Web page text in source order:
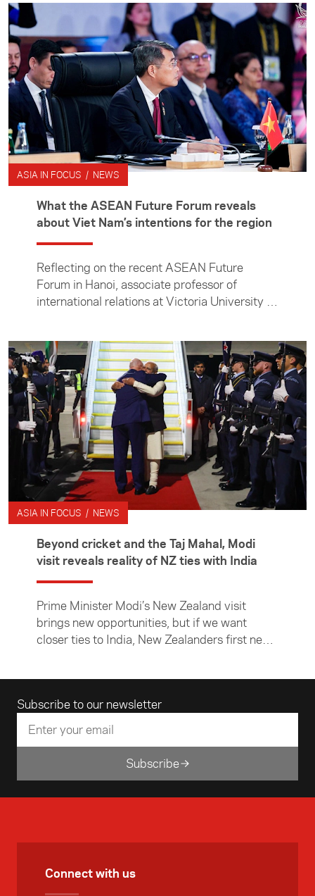
nuclear threat in the Indo-Pacific.
ASIA IN FOCUS / NEWS
What the ASEAN Future Forum reveals
about Viet Nam’s intentions for the region
Reflecting on the recent ASEAN Future
Forum in Hanoi, associate professor of
international relations at Victoria University of
order, and what its ambitions mean for
countries such as New Zealand.
ASIA IN FOCUS / NEWS
Beyond cricket and the Taj Mahal, Modi
visit reveals reality of NZ ties with India
Prime Minister Modi’s New Zealand visit
brings new opportunities, but if we want
closer ties to India, New Zealanders first need
Subscribe to our newsletter
Email address
Subscribe
Connect with us